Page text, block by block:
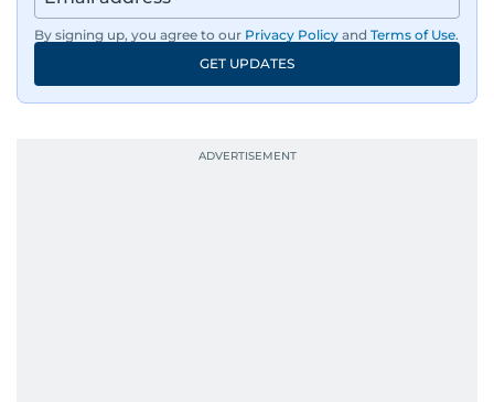
By signing up, you agree to our Privacy Policy and Terms of Use.
GET UPDATES